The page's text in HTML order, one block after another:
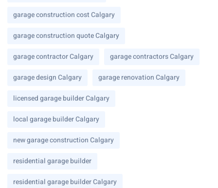
garage construction cost Calgary
garage construction quote Calgary
garage contractor Calgary garage contractors Calgary
garage design Calgary garage renovation Calgary
licensed garage builder Calgary
local garage builder Calgary
new garage construction Calgary
residential garage builder
residential garage builder Calgary